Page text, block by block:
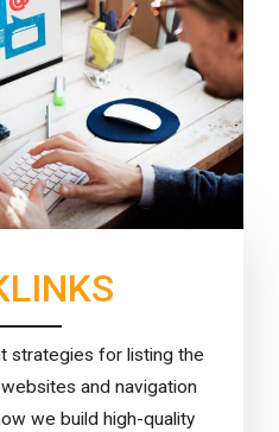
strategies for listing the
and navigation
we build high-quality